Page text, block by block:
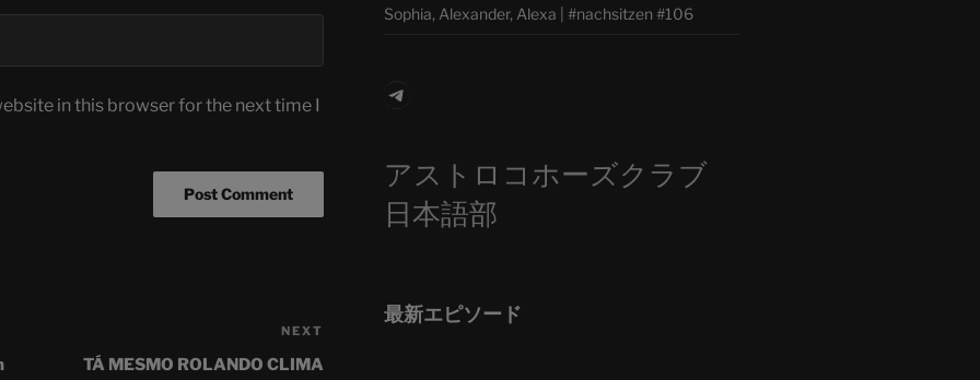
in this browser for the next time I
NEXT
TÁ MESMO ROLANDO CLIMA
Sophia, Alexander, Alexa | #nachsitzen #106
Telegram
アストロコホーズクラブ
日本語部
最新エピソード